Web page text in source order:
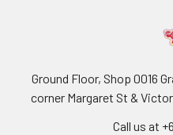
Ground Floor, Shop 0016
corner Margaret St &
Call us at